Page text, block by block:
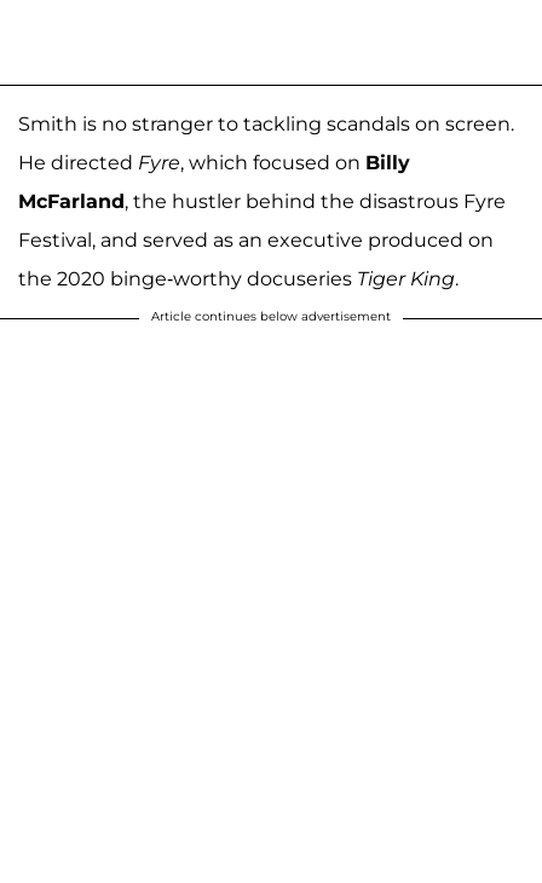
Smith is no stranger to tackling scandals on screen.
He directed Fyre, which focused on Billy
McFarland, the hustler behind the disastrous Fyre
Festival, and served as an executive produced on
the 2020 binge-worthy docuseries Tiger King.
Article continues below advertisement